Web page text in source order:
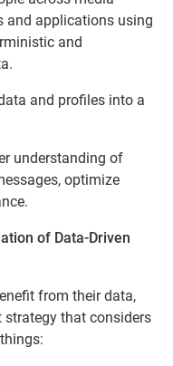
and applications using
and
and profiles into a
understanding of
optimize
of Data-Driven
from their data,
that considers